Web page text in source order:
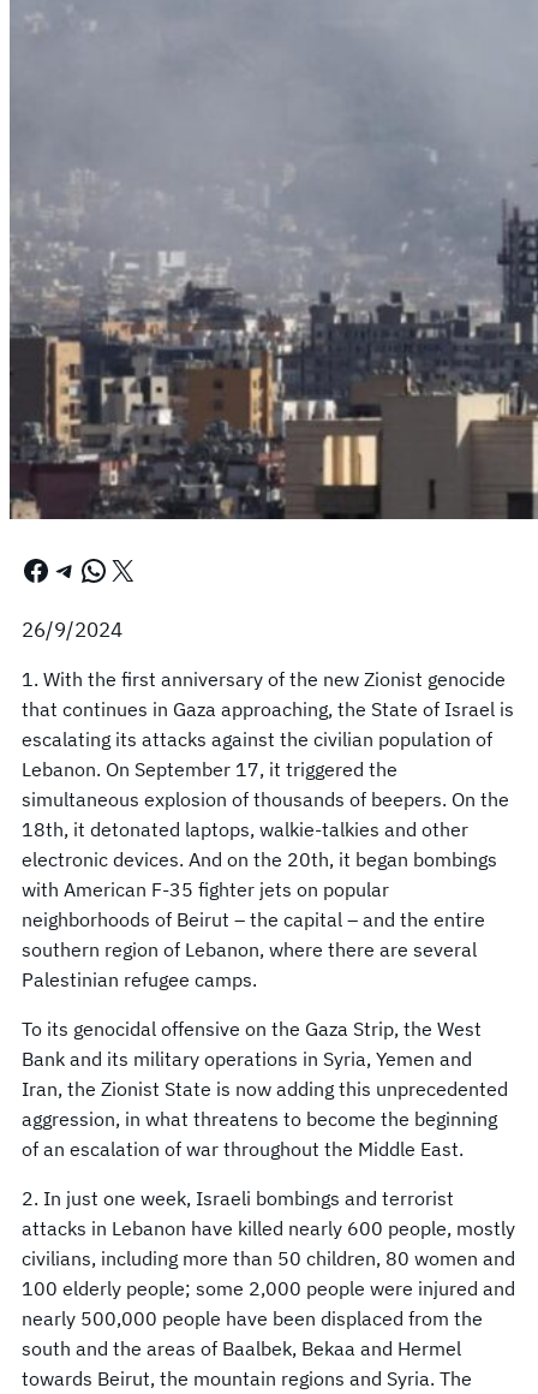
Facebook Telegram WhatsApp X
26/9/2024
1. With the first anniversary of the new Zionist genocide
that continues in Gaza approaching, the State of Israel is
escalating its attacks against the civilian population of
Lebanon. On September 17, it triggered the
simultaneous explosion of thousands of beepers. On the
18th, it detonated laptops, walkie-talkies and other
electronic devices. And on the 20th, it began bombings
with American F-35 fighter jets on popular
neighborhoods of Beirut – the capital – and the entire
southern region of Lebanon, where there are several
Palestinian refugee camps.
To its genocidal offensive on the Gaza Strip, the West
Bank and its military operations in Syria, Yemen and
Iran, the Zionist State is now adding this unprecedented
aggression, in what threatens to become the beginning
of an escalation of war throughout the Middle East.
2. In just one week, Israeli bombings and terrorist
attacks in Lebanon have killed nearly 600 people, mostly
civilians, including more than 50 children, 80 women and
100 elderly people; some 2,000 people were injured and
nearly 500,000 people have been displaced from the
south and the areas of Baalbek, Bekaa and Hermel
towards Beirut, the mountain regions and Syria. The